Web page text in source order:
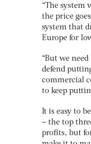
“The system
the price
system that
Europe for
“But we
defend
commercial
to keep
It is easy to
– the top
profits, but